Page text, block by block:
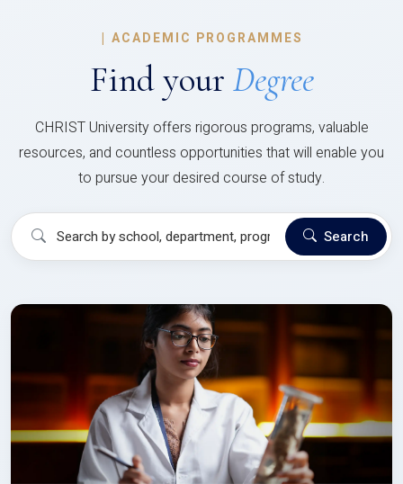
| ACADEMIC PROGRAMMES
Find your Degree
CHRIST University offers rigorous programs, valuable
resources, and countless opportunities that will enable you
to pursue your desired course of study.
Search